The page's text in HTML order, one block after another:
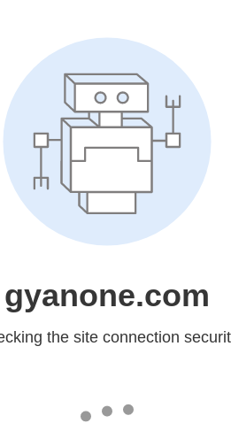
gyanone.com
the site connection